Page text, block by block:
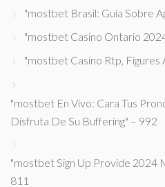
"mostbet Brasil: Guia Sobre
"mostbet Casino Ontario
"mostbet Casino Rtp, Figures
"mostbet En Vivo: Cara Tus
Disfruta De Su Buffering" – 992
"mostbet Sign Up Provide 2024
811